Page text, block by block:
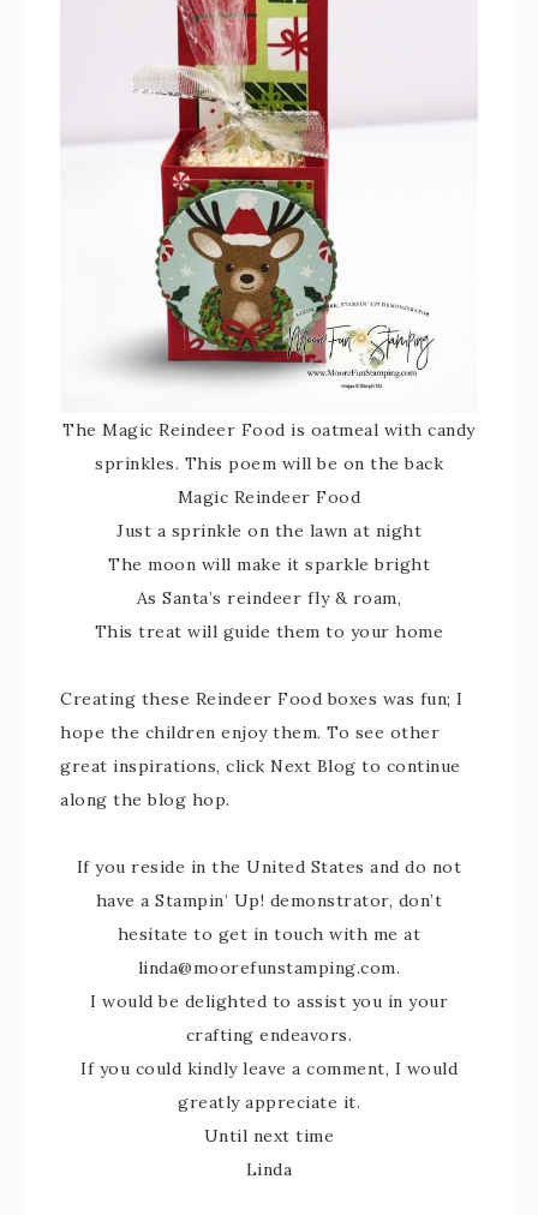
The Magic Reindeer Food is oatmeal with candy
sprinkles. This poem will be on the back
Magic Reindeer Food
Just a sprinkle on the lawn at night
The moon will make it sparkle bright
As Santa’s reindeer fly & roam,
This treat will guide them to your home
Creating these Reindeer Food boxes was fun; I
hope the children enjoy them. To see other
great inspirations, click Next Blog to continue
along the blog hop.
If you reside in the United States and do not
have a Stampin’ Up! demonstrator, don’t
hesitate to get in touch with me at
linda@moorefunstamping.com.
I would be delighted to assist you in your
crafting endeavors.
If you could kindly leave a comment, I would
greatly appreciate it.
Until next time
Linda